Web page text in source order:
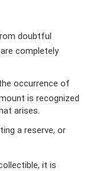
doubtful
completely
occurrence of
is recognized
arises.
a reserve, or
it is